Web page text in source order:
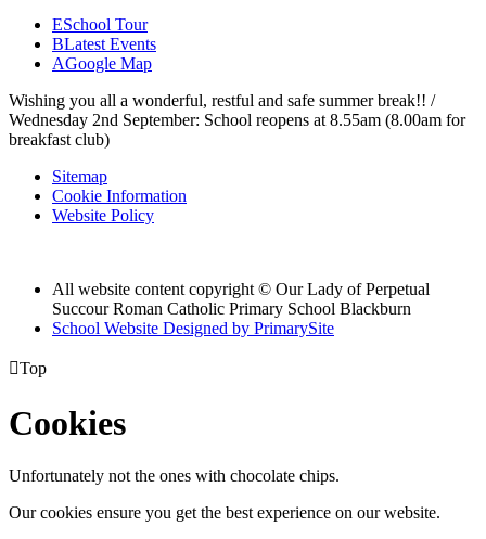
ESchool Tour
BLatest Events
AGoogle Map
Wishing you all a wonderful, restful and safe summer break!! /
Wednesday 2nd September: School reopens at 8.55am (8.00am for
breakfast club)
Sitemap
Cookie Information
Website Policy
All website content copyright © Our Lady of Perpetual
Succour Roman Catholic Primary School Blackburn
School Website Designed by PrimarySite
Top
Cookies
Unfortunately not the ones with chocolate chips.
Our cookies ensure you get the best experience on our website.